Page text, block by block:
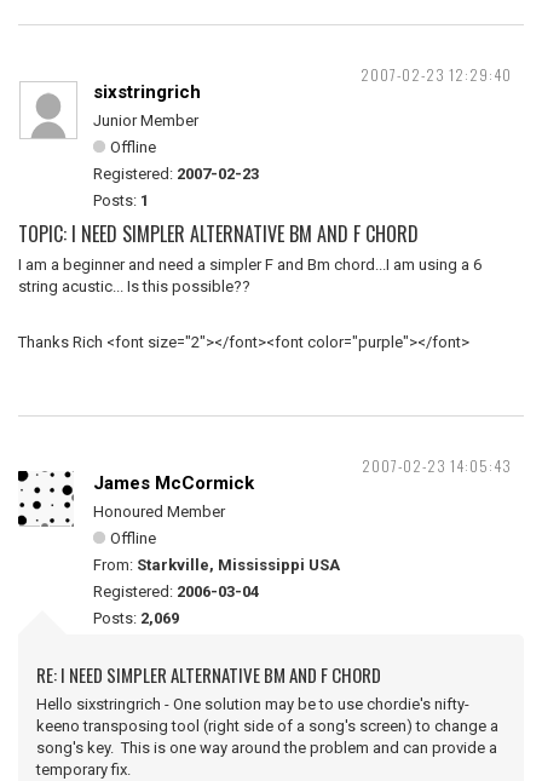
2007-02-23 12:29:40
sixstringrich
Junior Member
Offline
Registered: 2007-02-23
Posts: 1
TOPIC: I NEED SIMPLER ALTERNATIVE BM AND F CHORD
I am a beginner and need a simpler F and Bm chord...I am using a 6
string acustic... Is this possible??
Thanks Rich <font size="2"></font><font color="purple"></font>
2007-02-23 14:05:43
James McCormick
Honoured Member
Offline
From: Starkville, Mississippi USA
Registered: 2006-03-04
Posts: 2,069
RE: I NEED SIMPLER ALTERNATIVE BM AND F CHORD
Hello sixstringrich - One solution may be to use chordie's nifty-
keeno transposing tool (right side of a song's screen) to change a
song's key. This is one way around the problem and can provide a
temporary fix.